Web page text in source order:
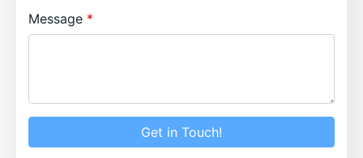
Message
Get in Touch!